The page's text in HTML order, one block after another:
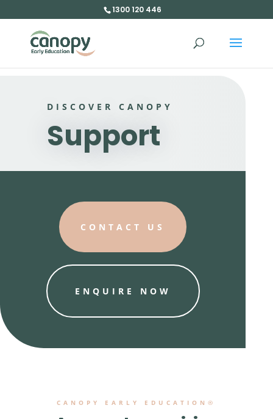
1300 120 446
DISCOVER CANOPY
Support
CONTACT US
ENQUIRE NOW
CANOPY EARLY EDUCATION®